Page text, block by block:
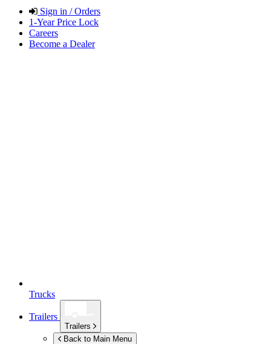
Sign in / Orders
1-Year Price Lock
Careers
Become a Dealer
Trucks
Trailers
Trailers
Back to Main Menu